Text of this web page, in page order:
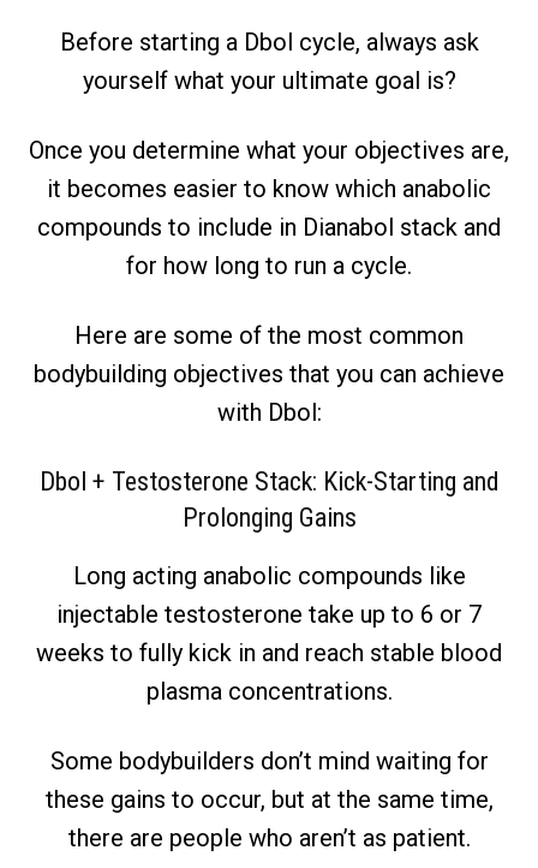
Before starting a Dbol cycle, always ask
yourself what your ultimate goal is?
Once you determine what your objectives are,
it becomes easier to know which anabolic
compounds to include in Dianabol stack and
for how long to run a cycle.
Here are some of the most common
bodybuilding objectives that you can achieve
with Dbol:
Dbol + Testosterone Stack: Kick-Starting and
Prolonging Gains
Long acting anabolic compounds like
injectable testosterone take up to 6 or 7
weeks to fully kick in and reach stable blood
plasma concentrations.
Some bodybuilders don’t mind waiting for
these gains to occur, but at the same time,
there are people who aren’t as patient.